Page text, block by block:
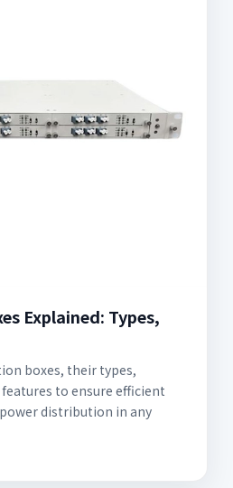
Explained: Types,
boxes, their types,
to ensure efficient
distribution in any